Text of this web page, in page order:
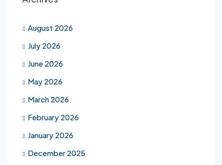
August 2026
July 2026
June 2026
May 2026
March 2026
February 2026
January 2026
December 2025